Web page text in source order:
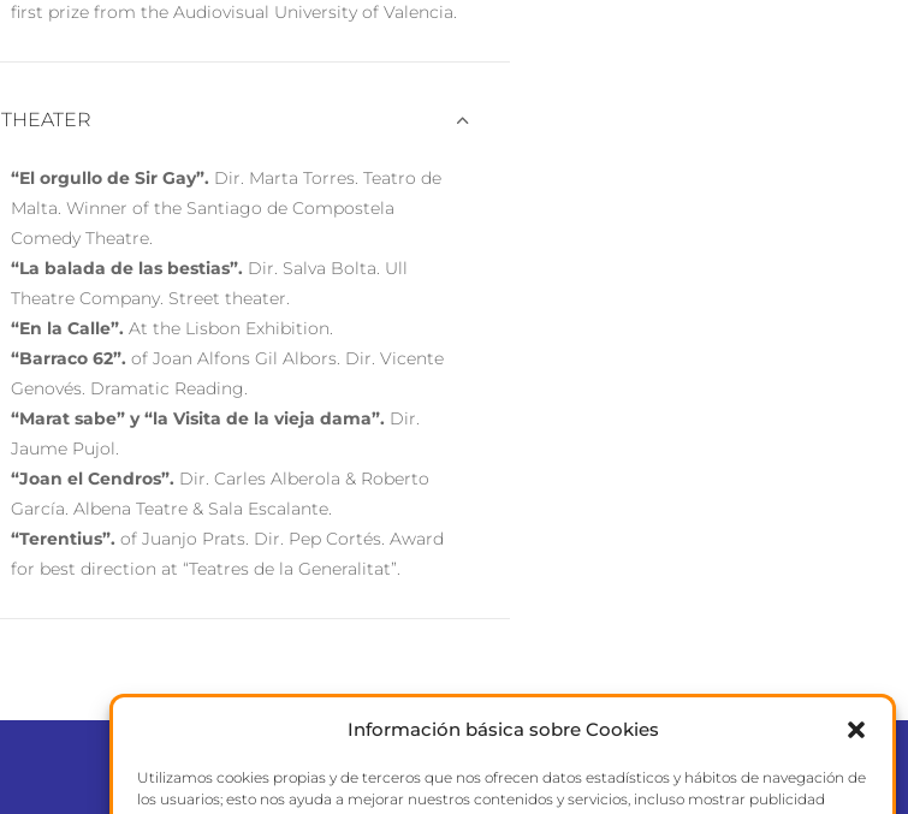
Información básica sobre Cookies
Utilizamos cookies propias y de terceros que nos ofrecen datos estadísticos y hábitos de navegación de
los usuarios; esto nos ayuda a mejorar nuestros contenidos y servicios, incluso mostrar publicidad
first prize from the Audiovisual University of Valencia.
THEATER
“El orgullo de Sir Gay”. Dir. Marta Torres. Teatro de
Malta. Winner of the Santiago de Compostela
Comedy Theatre.
“La balada de las bestias”. Dir. Salva Bolta. Ull
Theatre Company. Street theater.
“En la Calle”.At the Lisbon Exhibition.
“Barraco 62”. of Joan Alfons Gil Albors. Dir. Vicente
Genovés. Dramatic Reading.
“Marat sabe” y “la Visita de la vieja dama”. Dir.
Jaume Pujol.
“Joan el Cendros”. Dir. Carles Alberola & Roberto
García. Albena Teatre & Sala Escalante.
“Terentius”. of Juanjo Prats. Dir. Pep Cortés. Award
for best direction at “Teatres de la Generalitat”.
CONTACT